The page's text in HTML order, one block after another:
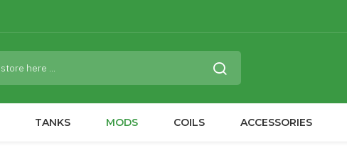
TANKS MODS COILS ACCESSORIES